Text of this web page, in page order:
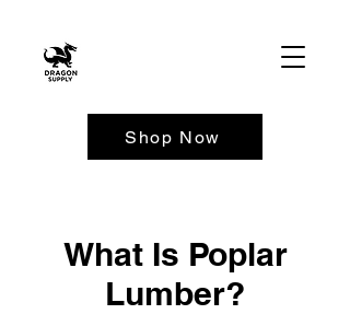
Shop Now
What Is Poplar
Lumber?